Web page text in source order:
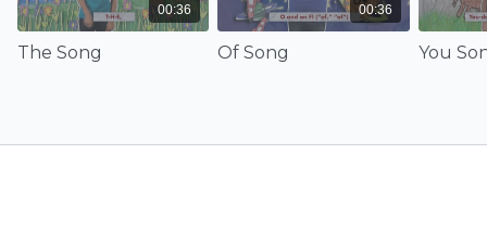
00:36
The Song
00:36
Of Song You